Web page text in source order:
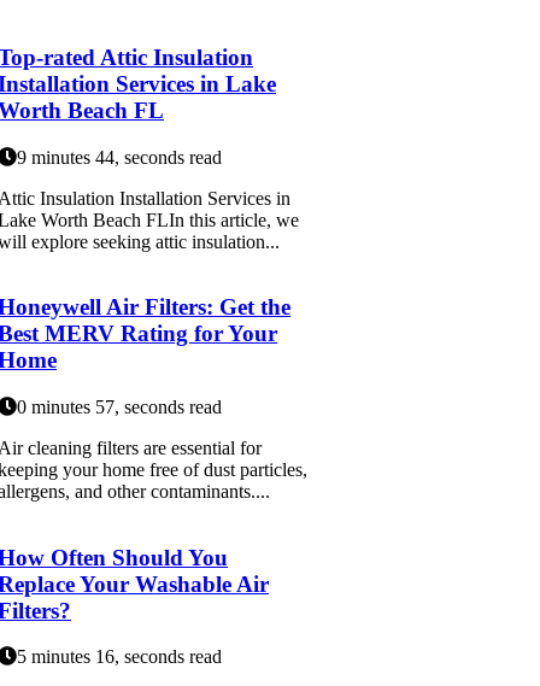
rated Attic Insulation
Services in Lake
Beach FL
9 minutes 44, seconds read
Insulation Installation Services in
Worth Beach FLIn this article, we
explore seeking attic insulation...
Air Filters: Get the
MERV Rating for Your
0 minutes 57, seconds read
cleaning filters are essential for
your home free of dust particles,
and other contaminants....
Often Should You
Your Washable Air
5 minutes 16, seconds read